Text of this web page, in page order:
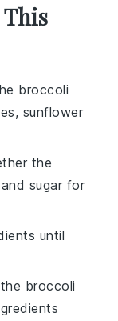
broccoli
sunflower
the
sugar for
until
broccoli